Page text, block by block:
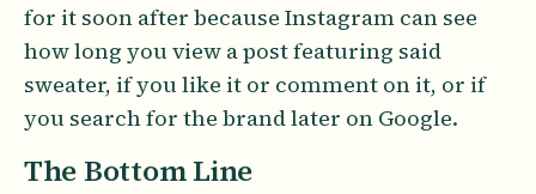
for it soon after because Instagram can see
how long you view a post featuring said
sweater, if you like it or comment on it, or if
you search for the brand later on Google.
The Bottom Line